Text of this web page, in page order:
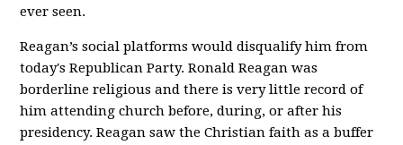
ever seen.
Reagan’s social platforms would disqualify him from
today's Republican Party. Ronald Reagan was
borderline religious and there is very little record of
him attending church before, during, or after his
presidency. Reagan saw the Christian faith as a buffer